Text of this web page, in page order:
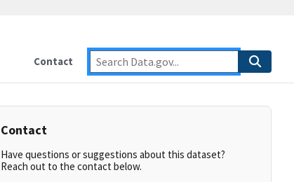
Contact
Contact
Have questions or suggestions about this dataset?
Reach out to the contact below.